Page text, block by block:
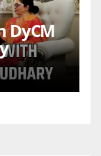
DyCM